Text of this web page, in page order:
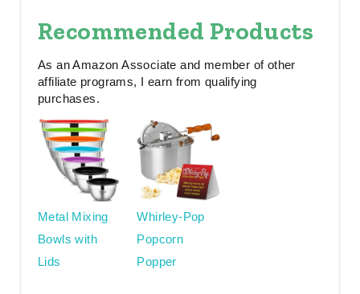
Recommended Products
As an Amazon Associate and member of other
affiliate programs, I earn from qualifying
purchases.
Metal Mixing
Bowls with
Lids
Whirley-Pop
Popcorn
Popper